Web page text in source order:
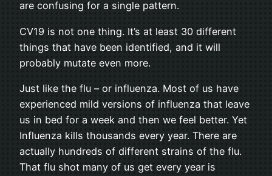
are confusing for a single pattern.
CV19 is not one thing. It’s at least 30 different
things that have been identified, and it will
probably mutate even more.
Just like the flu – or influenza. Most of us have
experienced mild versions of influenza that leave
us in bed for a week and then we feel better. Yet
Influenza kills thousands every year. There are
actually hundreds of different strains of the flu.
That flu shot many of us get every year is